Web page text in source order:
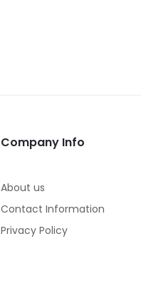
Company Info
About us
Contact Information
Privacy Policy